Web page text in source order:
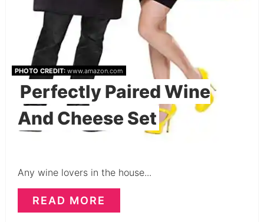
PHOTO CREDIT: www.amazon.com
Perfectly Paired Wine
And Cheese Set
Any wine lovers in the house...
READ MORE